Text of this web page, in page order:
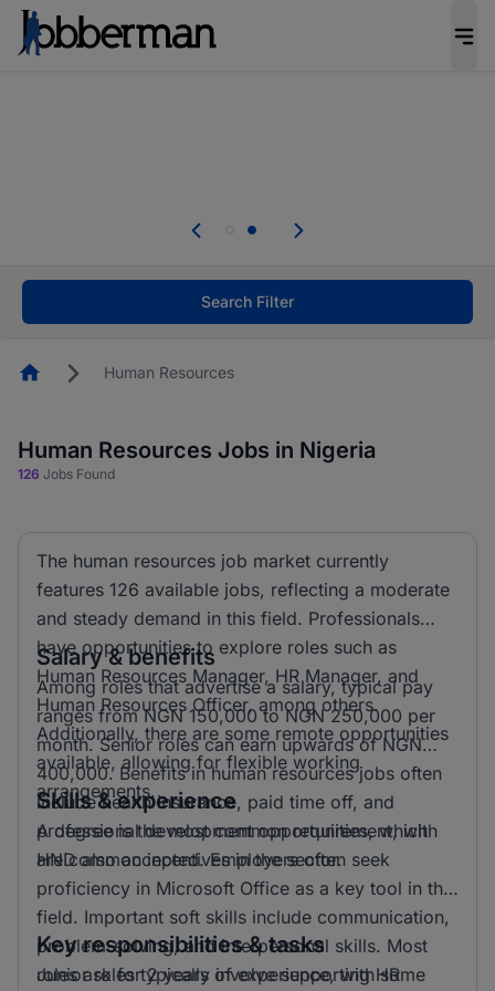
welcome applications from persons with
Search Filter
HomepageHuman Resources
Human Resources Jobs in Nigeria
126 Jobs Found
The human resources job market currently
features 126 available jobs, reflecting a moderate
and steady demand in this field. Professionals
have opportunities to explore roles such as
Human Resources Manager, HR Manager, and
Human Resources Officer, among others.
Additionally, there are some remote opportunities
available, allowing for flexible working
arrangements.
Salary & benefits
Among roles that advertise a salary, typical pay
ranges from NGN 150,000 to NGN 250,000 per
month. Senior roles can earn upwards of NGN
400,000. Benefits in human resources jobs often
include health insurance, paid time off, and
professional development opportunities, which
are common incentives in the sector.
Skills & experience
A degree is the most common requirement, with
HND also accepted. Employers often seek
proficiency in Microsoft Office as a key tool in this
field. Important soft skills include communication,
problem-solving, and interpersonal skills. Most
roles ask for 2 years of experience, with some
Key responsibilities & tasks
Junior roles typically involve supporting HR